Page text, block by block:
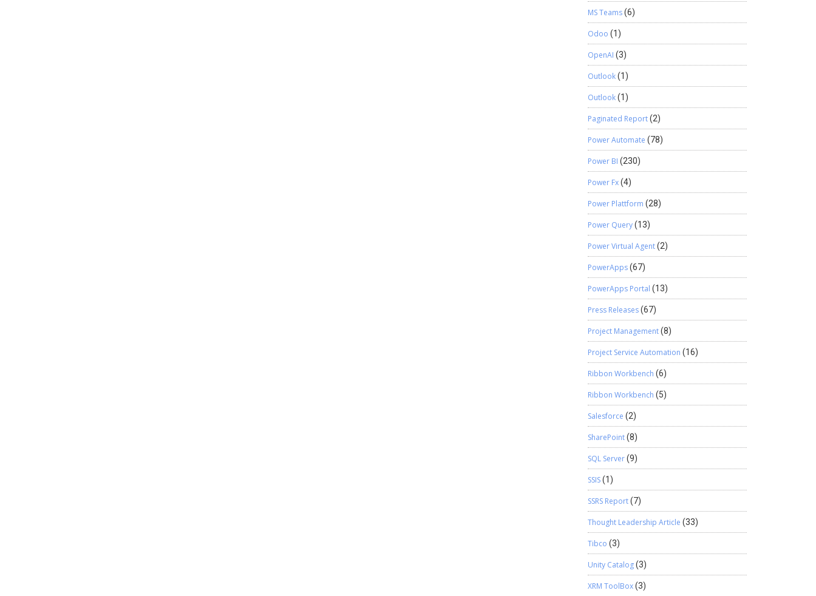
MS Teams(6)
Odoo (1)
OpenAI (3)
Outlook(1)
Outlook(1)
Paginated Report(2)
Power Automate (78)
Power BI (230)
Power Fx(4)
Power Plattform (28)
Power Query(13)
Power Virtual Agent(2)
PowerApps(67)
PowerApps Portal (13)
Press Releases(67)
Project Management(8)
Project Service Automation (16)
Ribbon Workbench (6)
Ribbon Workbench (5)
Salesforce (2)
SharePoint(8)
SQL Server(9)
SSIS(1)
SSRS Report(7)
Thought Leadership Article (33)
Tibco (3)
Unity Catalog(3)
XRM ToolBox(3)